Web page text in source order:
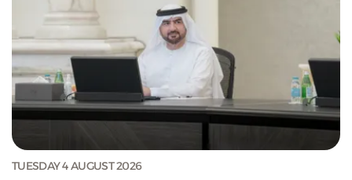
TUESDAY 4 AUGUST 2026